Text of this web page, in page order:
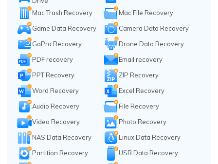
Mac Trash Recovery
Mac File Recovery
Game Data Recovery
Camera Data Recovery
GoPro Recovery
Drone Data Recovery
PDF recovery
Email recovery
PPT Recovery
ZIP Recovery
Word Recovery
Excel Recovery
Audio Recovery
File Recovery
Video Recovery
Photo Recovery
NAS Data Recovery
Linux Data Recovery
Partition Recovery
USB Data Recovery